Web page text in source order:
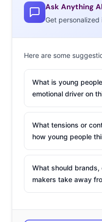
reading. Sound silly? The
the creators receive
community of fans that
books.” The dudes are
reading books
Banana Republic has
concept for a new
look and a good cause at
series of posts featuring
Ask Anything
Get
Here are some
What is young
emotional driver on
What tensions or
how young people
What should
makers take away